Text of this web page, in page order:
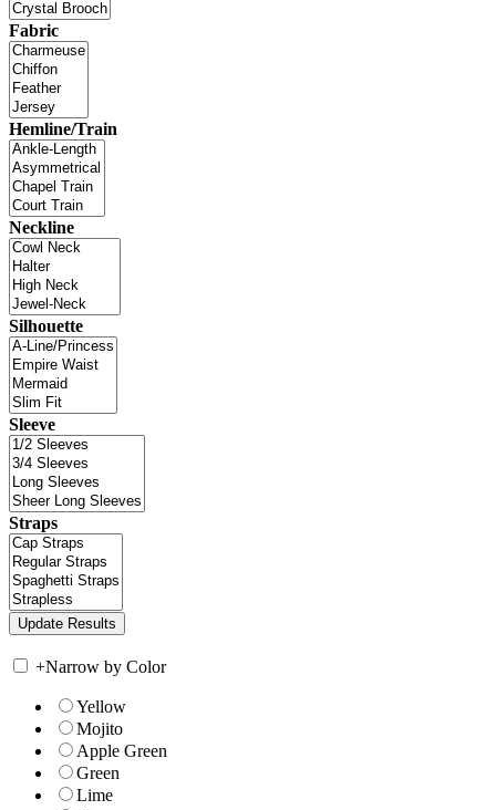
Fabric
Hemline/Train
Neckline
Silhouette
Sleeve
Straps
+Narrow by Color
Yellow
Mojito
Apple Green
Green
Lime